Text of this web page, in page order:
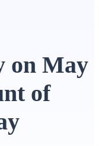
on May
of